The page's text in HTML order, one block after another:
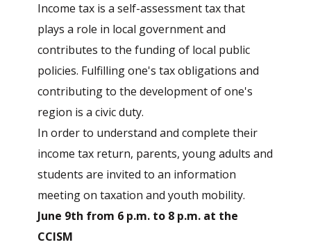
Income tax is a self-assessment tax that
plays a role in local government and
contributes to the funding of local public
policies. Fulfilling one's tax obligations and
contributing to the development of one's
region is a civic duty.
In order to understand and complete their
income tax return, parents, young adults and
students are invited to an information
meeting on taxation and youth mobility.
June 9th from 6 p.m. to 8 p.m. at the
CCISM